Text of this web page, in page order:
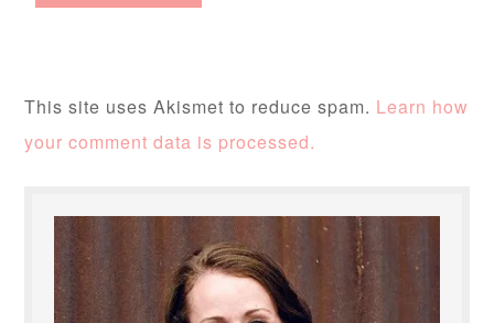
This site uses Akismet to reduce spam. Learn how
your comment data is processed.